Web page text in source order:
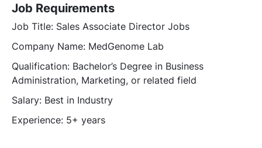
Job Requirements
Job Title: Sales Associate Director Jobs
Company Name: MedGenome Lab
Qualification: Bachelor’s Degree in Business
Administration, Marketing, or related field
Salary: Best in Industry
Experience: 5+ years